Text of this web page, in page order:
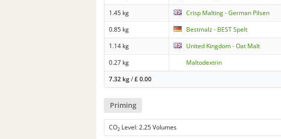
1.45 kg
Crisp Malting - German Pilsen
0.85 kg
Bestmalz - BEST Spelt
1.14 kg
United Kingdom - Oat Malt
0.27 kg
Maltodextrin
7.32 kg/£0.00
Priming
CO2 Level: 2.25 Volumes